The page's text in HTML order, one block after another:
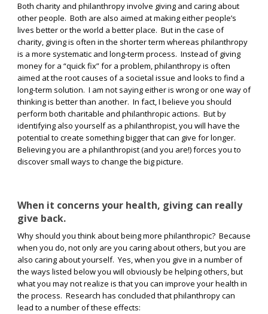
Both charity and philanthropy involve giving and caring about
other people. Both are also aimed at making either people’s
lives better or the world a better place. But in the case of
charity, giving is often in the shorter term whereas philanthropy
is a more systematic and long-term process. Instead of giving
money for a “quick fix” for a problem, philanthropy is often
aimed at the root causes of a societal issue and looks to find a
long-term solution. I am not saying either is wrong or one way of
thinking is better than another. In fact, I believe you should
perform both charitable and philanthropic actions. But by
identifying also yourself as a philanthropist, you will have the
potential to create something bigger that can give for longer.
Believing you are a philanthropist (and you are!) forces you to
discover small ways to change the big picture.
When it concerns your health, giving can really
give back.
Why should you think about being more philanthropic? Because
when you do, not only are you caring about others, but you are
also caring about yourself. Yes, when you give in a number of
the ways listed below you will obviously be helping others, but
what you may not realize is that you can improve your health in
the process. Research has concluded that philanthropy can
lead to a number of these effects: